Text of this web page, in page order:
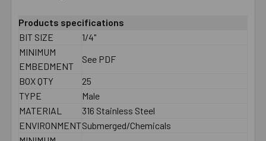
Products specifications
BIT SIZE
1/4"
MINIMUM
EMBEDMENT
See PDF
BOX QTY
25
TYPE
Male
MATERIAL
316 Stainless Steel
ENVIRONMENTSubmerged/Chemicals